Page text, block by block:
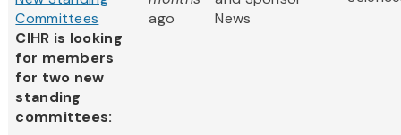
Committees
CIHR is looking
for members
for two new
standing
committees:
ago
News